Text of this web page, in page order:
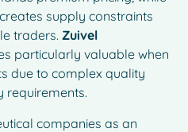
supply constraints
traders.Zuivel
particularly valuable when
due to complex quality
requirements.
companies as an